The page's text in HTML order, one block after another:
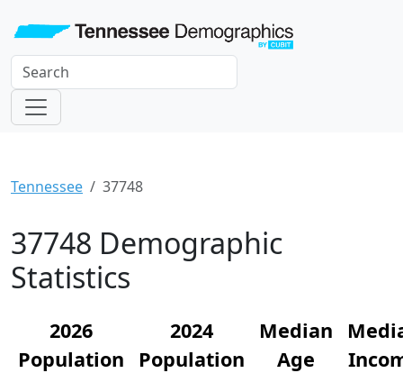
Tennessee 37748
37748 Demographic
Statistics
2026
Population
2024
Population
Median
Age